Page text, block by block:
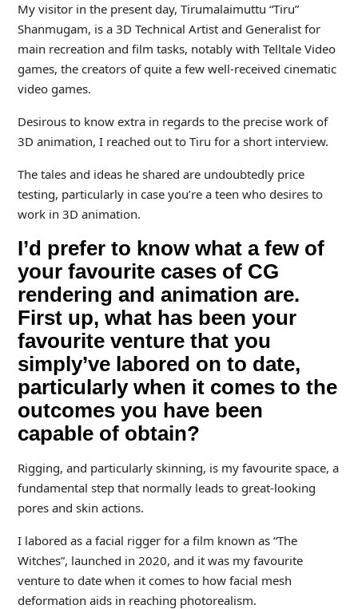
My visitor in the present day, Tirumalaimuttu “Tiru”
Shanmugam, is a 3D Technical Artist and Generalist for
main recreation and film tasks, notably with Telltale Video
games, the creators of quite a few well-received cinematic
video games.
Desirous to know extra in regards to the precise work of
3D animation, I reached out to Tiru for a short interview.
The tales and ideas he shared are undoubtedly price
testing, particularly in case you’re a teen who desires to
work in 3D animation.
I’d prefer to know what a few of
your favourite cases of CG
rendering and animation are.
First up, what has been your
favourite venture that you
simply’ve labored on to date,
particularly when it comes to the
outcomes you have been
capable of obtain?
Rigging, and particularly skinning, is my favourite space, a
fundamental step that normally leads to great-looking
pores and skin actions.
I labored as a facial rigger for a film known as “The
Witches”, launched in 2020, and it was my favourite
venture to date when it comes to how facial mesh
deformation aids in reaching photorealism.